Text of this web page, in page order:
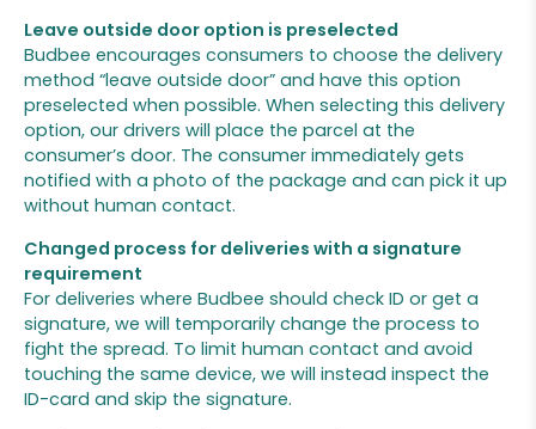
Leave outside door option is preselected
Budbee encourages consumers to choose the delivery
method “leave outside door” and have this option
preselected when possible. When selecting this delivery
option, our drivers will place the parcel at the
consumer’s door. The consumer immediately gets
notified with a photo of the package and can pick it up
without human contact.
Changed process for deliveries with a signature
requirement
For deliveries where Budbee should check ID or get a
signature, we will temporarily change the process to
fight the spread. To limit human contact and avoid
touching the same device, we will instead inspect the
ID-card and skip the signature.